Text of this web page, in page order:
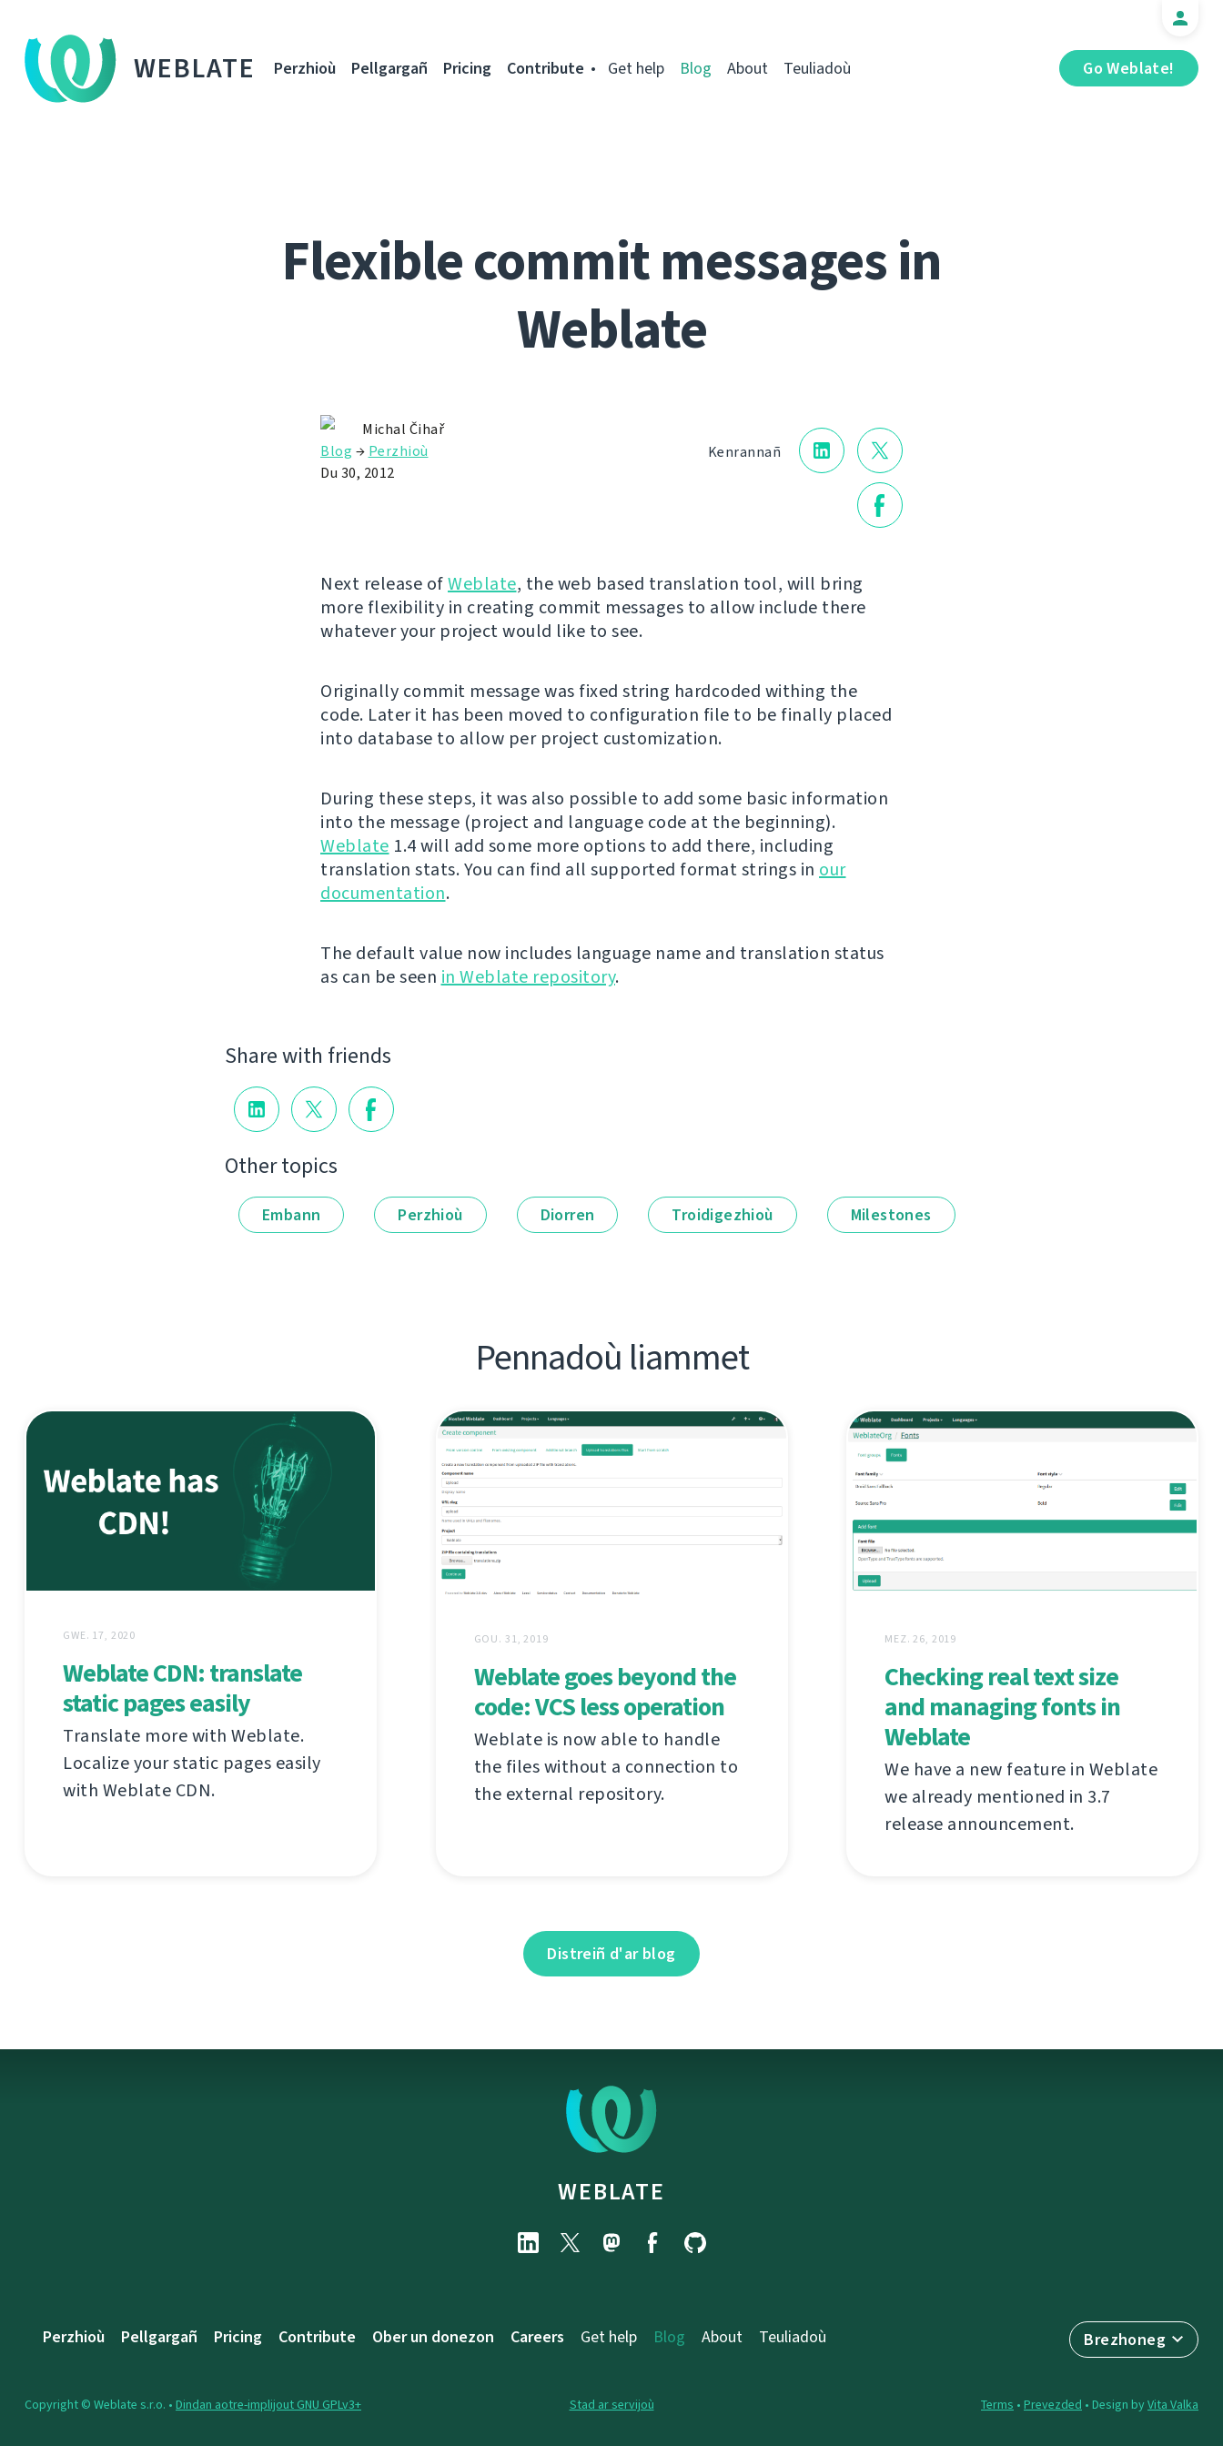
WEBLATE Go Weblate!
Perzhioù Pellgargañ Pricing Contribute Get help Blog About Teuliadoù
Flexible commit messages in
Weblate
Kenrannañ
Michal Čihař
Blog → Perzhioù
Du 30, 2012
Next release ofWeblate, the web based translation tool, will bring
more flexibility in creating commit messages to allow include there
whatever your project would like to see.
Originally commit message was fixed string hardcoded withing the
code. Later it has been moved to configuration file to be finally placed
into database to allow per project customization.
During these steps, it was also possible to add some basic information
into the message (project and language code at the beginning).
Weblate 1.4 will add some more options to add there, including
translation stats. You can find all supported format strings in our
documentation.
The default value now includes language name and translation status
as can be seen in Weblate repository.
Share with friends
Other topics
Embann Perzhioù Diorren Troidigezhioù Milestones
Pennadoù liammet
GWE. 17, 2020
Weblate CDN: translate
static pages easily
Translate more with Weblate.
Localize your static pages easily
with Weblate CDN.
GOU. 31, 2019
Weblate goes beyond the
code: VCS less operation
Weblate is now able to handle
the files without a connection to
the external repository.
MEZ. 26, 2019
Checking real text size
and managing fonts in
Weblate
We have a new feature in Weblate
we already mentioned in 3.7
release announcement.
Distreiñ d'ar blog
WEBLATE
Brezhoneg
Perzhioù Pellgargañ Pricing Contribute Ober un donezon Careers Get help Blog About Teuliadoù
Stad ar servijoù
Copyright © Weblate s.r.o. • Dindan aotre-implijout GNU GPLv3+ Terms • Prevezded • Design byVita Valka